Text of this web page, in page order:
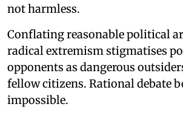
not harmless.
Conflating reasonable political
radical extremism stigmatises
opponents as dangerous
fellow citizens. Rational debate
impossible.